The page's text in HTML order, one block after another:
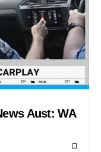
Aust: WA